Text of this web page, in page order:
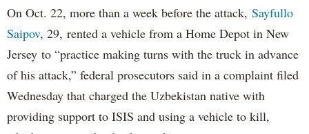
On Oct. 22, more than a week before the attack, Sayfullo
Saipov, 29, rented a vehicle from a Home Depot in New
Jersey to “practice making turns with the truck in advance
of his attack,” federal prosecutors said in a complaint filed
Wednesday that charged the Uzbekistan native with
providing support to ISIS and using a vehicle to kill,